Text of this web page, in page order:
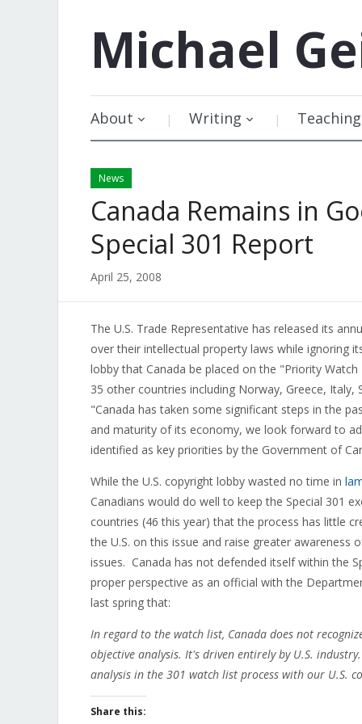
Michael
About Writing Teaching
News
Canada Remains in
Special 301 Report
April 25, 2008
The U.S. Trade Representative has released its
over their intellectual property laws while ignoring
lobby that Canada be placed on the "Priority
35 other countries including Norway, Greece,
"Canada has taken some significant steps in the
and maturity of its economy, we look forward to
identified as key priorities by the Government of
While the U.S. copyright lobby wasted no time in
Canadians would do well to keep the Special 301
countries (46 this year) that the process has little
the U.S. on this issue and raise greater
issues. Canada has not defended itself within the
proper perspective as an official with the
last spring that:
In regard to the watch list, Canada does not
objective analysis. It's driven entirely by U.S.
analysis in the 301 watch list process with our U.S.
Share this: